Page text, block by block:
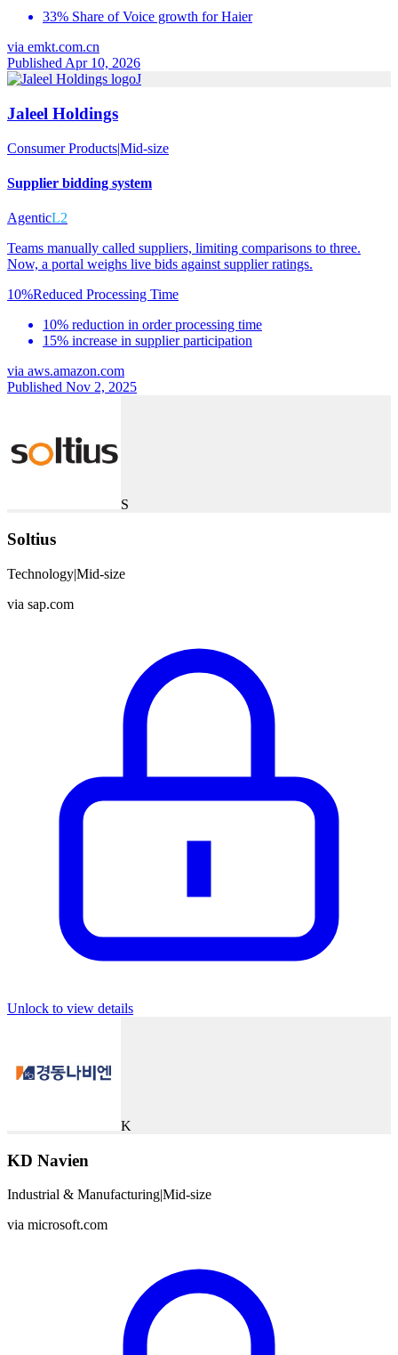
33% Share of Voice growth for Haier
via emkt.com.cn
Published Apr 10, 2026
J
Jaleel Holdings
Consumer Products|Mid-size
Supplier bidding system
AgenticL2
Teams manually called suppliers, limiting comparisons to three.
Now, a portal weighs live bids against supplier ratings.
10%Reduced Processing Time
10% reduction in order processing time
15% increase in supplier participation
via aws.amazon.com
Published Nov 2, 2025
S
Soltius
Technology|Mid-size
via sap.com
Unlock to view details
K
KD Navien
Industrial & Manufacturing|Mid-size
via microsoft.com